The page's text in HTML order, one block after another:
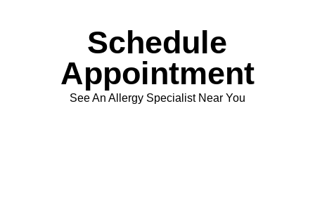
Schedule
Appointment
See An Allergy Specialist Near You